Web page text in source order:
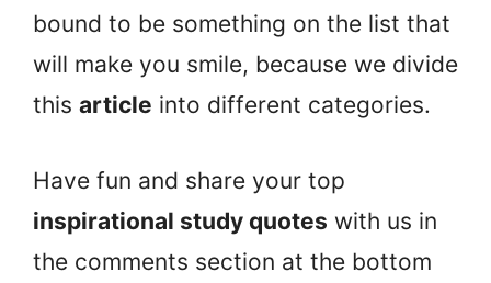
bound to be something on the list that
will make you smile, because we divide
this article into different categories.
Have fun and share your top
inspirational study quotes with us in
the comments section at the bottom